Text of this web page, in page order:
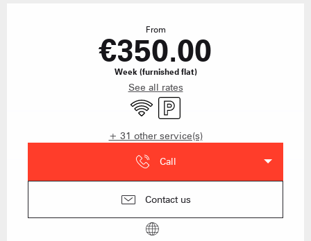
Opening hours & contact details
From
€350.00
Week (furnished flat)
See all rates
Wifi Car park
+ 31 other service(s)
Call
Contact us